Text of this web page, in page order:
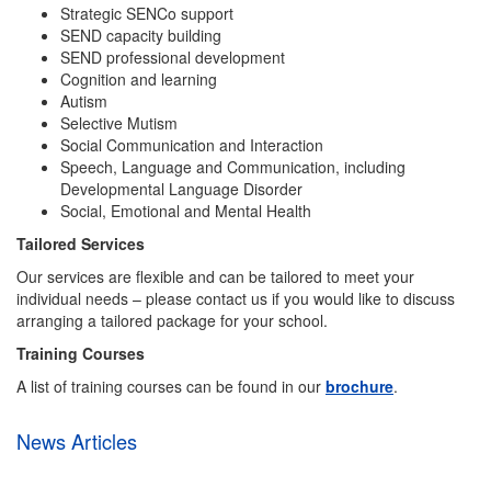
Strategic SENCo support
SEND capacity building
SEND professional development
Cognition and learning
Autism
Selective Mutism
Social Communication and Interaction
Speech, Language and Communication, including
Developmental Language Disorder
Social, Emotional and Mental Health
Tailored Services
Our services are flexible and can be tailored to meet your
individual needs – please contact us if you would like to discuss
arranging a tailored package for your school.
Training Courses
A list of training courses can be found in our brochure.
News Articles